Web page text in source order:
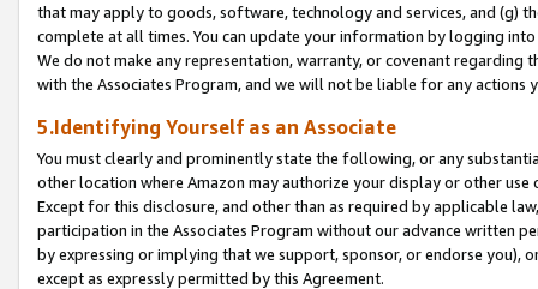
that may apply to goods, software, technology and services, and (g)
complete at all times. You can update your information by logging
We do not make any representation, warranty, or covenant regarding
with the Associates Program, and we will not be liable for any actions
5.Identifying Yourself as an Associate
You must clearly and prominently state the following, or any
other location where Amazon may authorize your display or other
Except for this disclosure, and other than as required by applicable
participation in the Associates Program without our advance written
by expressing or implying that we support, sponsor, or endorse you),
except as expressly permitted by this Agreement.